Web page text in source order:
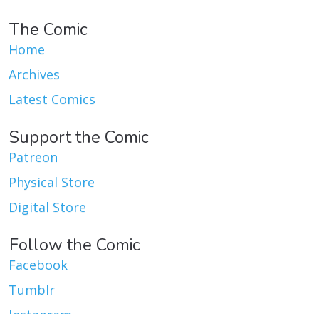
The Comic
Home
Archives
Latest Comics
Support the Comic
Patreon
Physical Store
Digital Store
Follow the Comic
Facebook
Tumblr